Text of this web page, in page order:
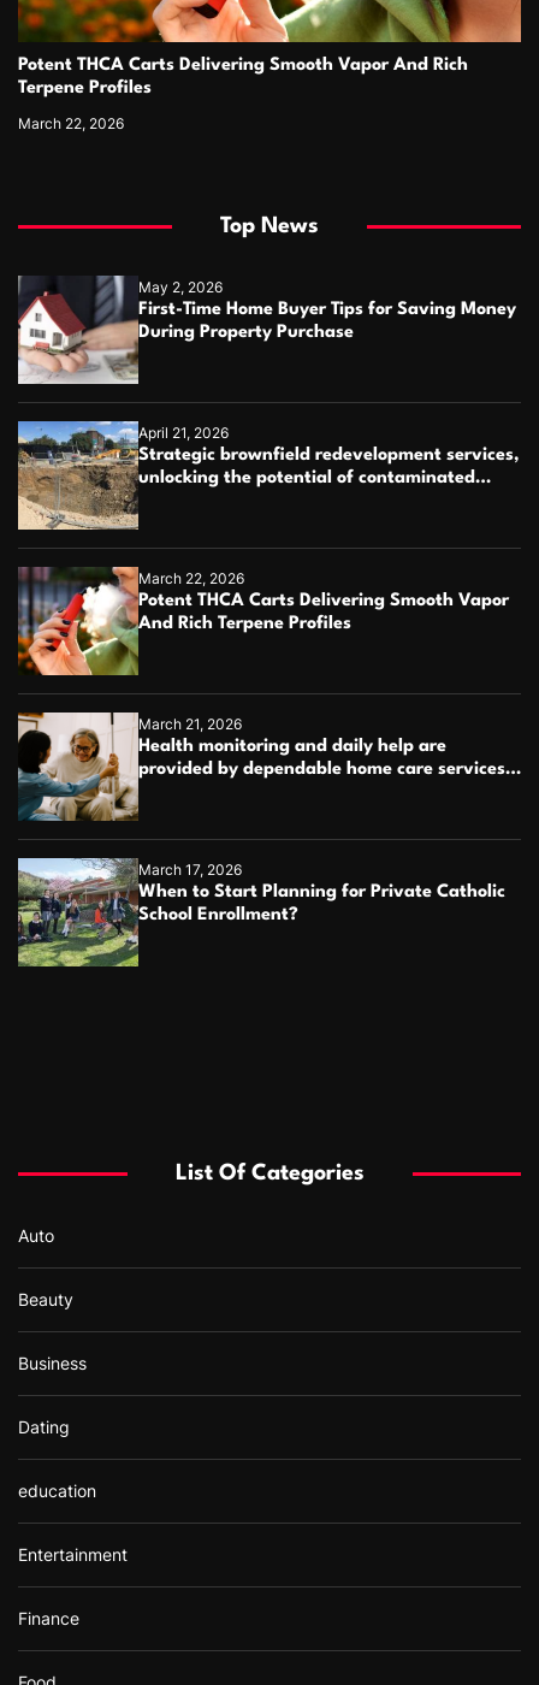
Potent THCA Carts Delivering Smooth Vapor And Rich
Terpene Profiles
March 22, 2026
Top News
May 2, 2026
First-Time Home Buyer Tips for Saving Money
During Property Purchase
April 21, 2026
Strategic brownfield redevelopment services,
unlocking the potential of contaminated
March 22, 2026
Potent THCA Carts Delivering Smooth Vapor
And Rich Terpene Profiles
March 21, 2026
Health monitoring and daily help are
provided by dependable home care services
March 17, 2026
When to Start Planning for Private Catholic
School Enrollment?
List Of Categories
Auto
Beauty
Business
Dating
education
Entertainment
Finance